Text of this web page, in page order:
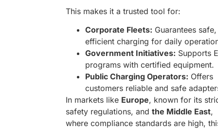
This makes it a trusted tool for:
Corporate Fleets: Guarantees safe,
efficient charging for daily
Government Initiatives: Supports
programs with certified equipment.
Public Charging Operators: Offers
customers reliable and safe
In markets like Europe, known for its
safety regulations, and the Middle East,
where compliance standards are high,